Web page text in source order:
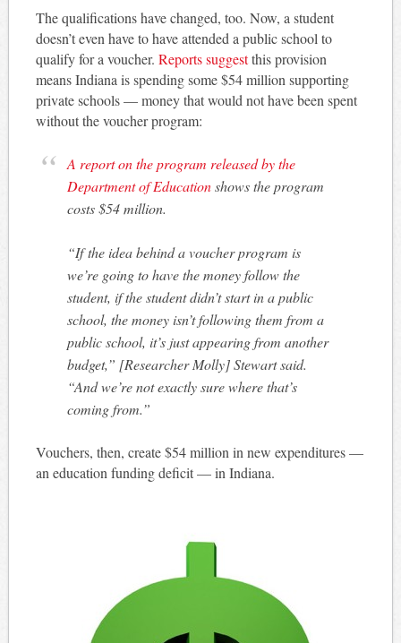
The qualifications have changed, too. Now, a student
doesn’t even have to have attended a public school to
qualify for a voucher. Reports suggestthis provision
means Indiana is spending some $54 million supporting
private schools — money that would not have been spent
without the voucher program:
A report on the program released by the
Department of Educationshows the program
costs $54 million.
“If the idea behind a voucher program is
we’re going to have the money follow the
student, if the student didn’t start in a public
school, the money isn’t following them from a
public school, it’s just appearing from another
budget,” [Researcher Molly] Stewart said.
“And we’re not exactly sure where that’s
coming from.”
Vouchers, then, create $54 million in new expenditures —
an education funding deficit — in Indiana.